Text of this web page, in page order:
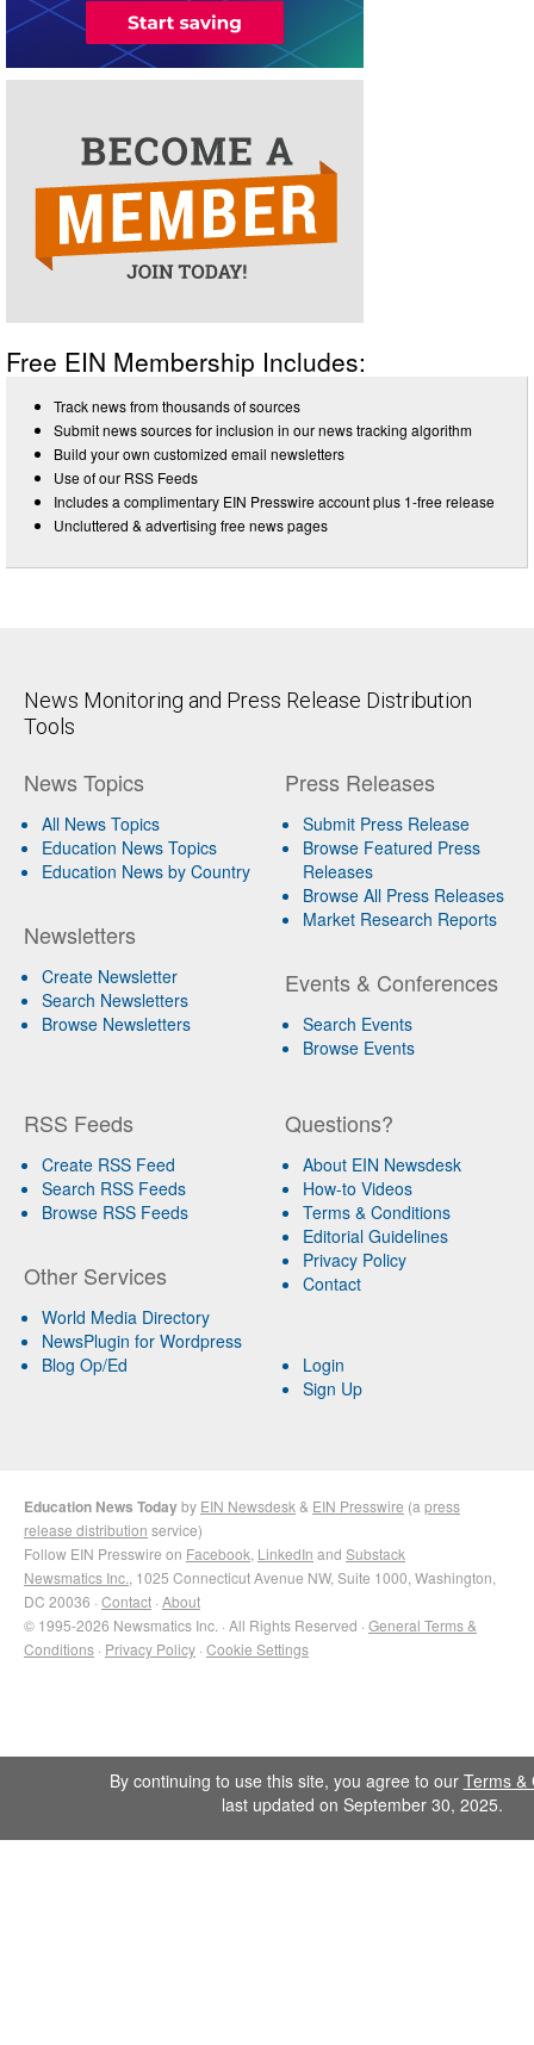
Free EIN Membership Includes:
Track news from thousands of sources
Submit news sources for inclusion in our news tracking algorithm
Build your own customized email newsletters
Use of our RSS Feeds
Includes a complimentary EIN Presswire account plus 1-free release
Uncluttered & advertising free news pages
News Monitoring and Press Release Distribution
Tools
News Topics
All News Topics
Education News Topics
Education News by Country
Newsletters
Create Newsletter
Search Newsletters
Browse Newsletters
Press Releases
Submit Press Release
Browse Featured Press
Releases
Browse All Press Releases
Market Research Reports
Events & Conferences
Search Events
Browse Events
RSS Feeds
Create RSS Feed
Search RSS Feeds
Browse RSS Feeds
Other Services
World Media Directory
NewsPlugin for Wordpress
Blog Op/Ed
Questions?
About EIN Newsdesk
How-to Videos
Terms & Conditions
Editorial Guidelines
Privacy Policy
Contact
Login
Sign Up
Education News Todayby EIN Newsdesk & EIN Presswire (a press
release distribution service)
Follow EIN Presswire on Facebook LinkedIn and Substack
Newsmatics Inc. , 1025 Connecticut Avenue NW, Suite 1000, Washington,
DC 20036 · Contact · About
© 1995-2026 Newsmatics Inc. · All Rights Reserved · General Terms &
Conditions · Privacy Policy · Cookie Settings
By continuing to use this site, you agree to our Terms &
last updated on September 30, 2025.